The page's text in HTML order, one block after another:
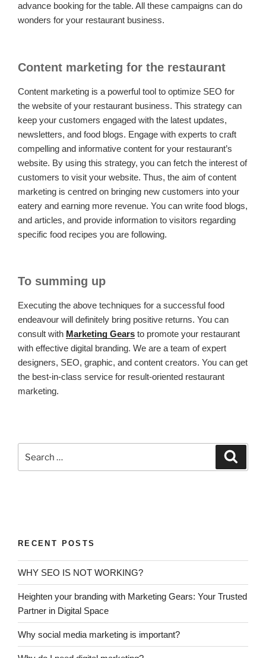
advance booking for the table. All these campaigns can do
wonders for your restaurant business.
Content marketing for the restaurant
Content marketing is a powerful tool to optimize SEO for
the website of your restaurant business. This strategy can
keep your customers engaged with the latest updates,
newsletters, and food blogs. Engage with experts to craft
compelling and informative content for your restaurant’s
website. By using this strategy, you can fetch the interest of
customers to visit your website. Thus, the aim of content
marketing is centred on bringing new customers into your
eatery and earning more revenue. You can write food blogs,
and articles, and provide information to visitors regarding
specific food recipes you are following.
To summing up
Executing the above techniques for a successful food
endeavour will definitely bring positive returns. You can
consult with Marketing Gears to promote your restaurant
with effective digital branding. We are a team of expert
designers, SEO, graphic, and content creators. You can get
the best-in-class service for result-oriented restaurant
marketing.
RECENT POSTS
WHY SEO IS NOT WORKING?
Heighten your branding with Marketing Gears: Your Trusted
Partner in Digital Space
Why social media marketing is important?